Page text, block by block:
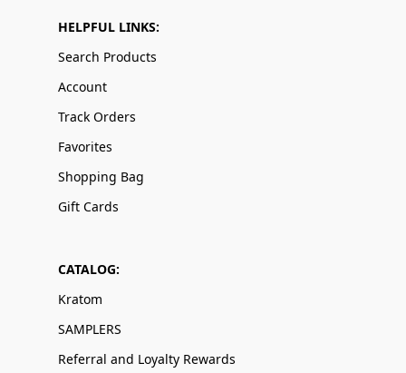
HELPFUL LINKS:
Search Products
Account
Track Orders
Favorites
Shopping Bag
Gift Cards
CATALOG:
Kratom
SAMPLERS
Referral and Loyalty Rewards